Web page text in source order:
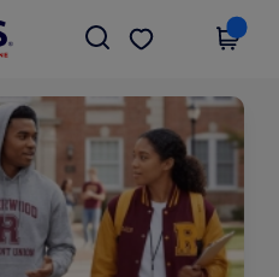
Get the app